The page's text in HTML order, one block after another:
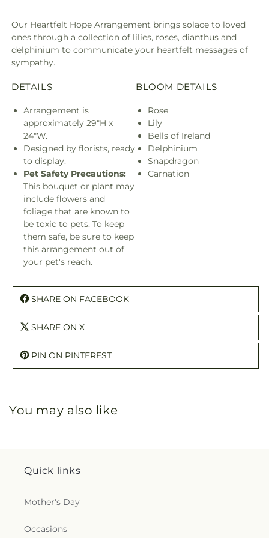
Our Heartfelt Hope Arrangement brings solace to loved
ones through a collection of lilies, roses, dianthus and
delphinium to communicate your heartfelt messages of
sympathy.
DETAILS
Arrangement is
approximately 29"H x
24"W.
Designed by florists, ready
to display.
Pet Safety Precautions:
This bouquet or plant may
include flowers and
foliage that are known to
be toxic to pets. To keep
them safe, be sure to keep
this arrangement out of
your pet's reach.
BLOOM DETAILS
Rose
Lily
Bells of Ireland
Delphinium
Snapdragon
Carnation
SHARE ON FACEBOOK
SHARE ON X
PIN ON PINTEREST
You may also like
Quick links
Mother's Day
Occasions